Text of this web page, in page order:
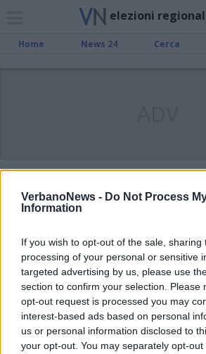
VerbanoNews - Do Not Process
Information
If you wish to opt-out of the sale, sharing
processing of your personal or sensitive
targeted advertising by us, please use
section to confirm your selection. Please
opt-out request is processed you may
interest-based ads based on personal
us or personal information disclosed to
your opt-out. You may separately opt-
elezioni
Home News 24 Cerca
Il Pd suona la carica,
porta Bersani e Renzi
SESTO CALENDE
Nasce il comitato
Verbano”